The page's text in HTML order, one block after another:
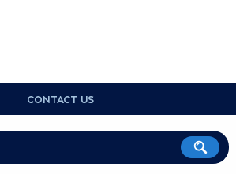
CONTACT US